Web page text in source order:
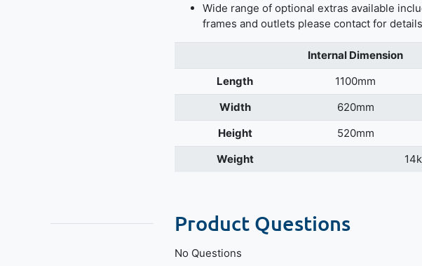
Wide range of optional extras available
frames and outlets please contact for details
Internal Dimension
Length
1100mm
Width
620mm
Height
520mm
Weight
Product Questions
No Questions